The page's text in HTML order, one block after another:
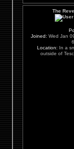
The
Joined: Wed Jan
Location: In a
outside of